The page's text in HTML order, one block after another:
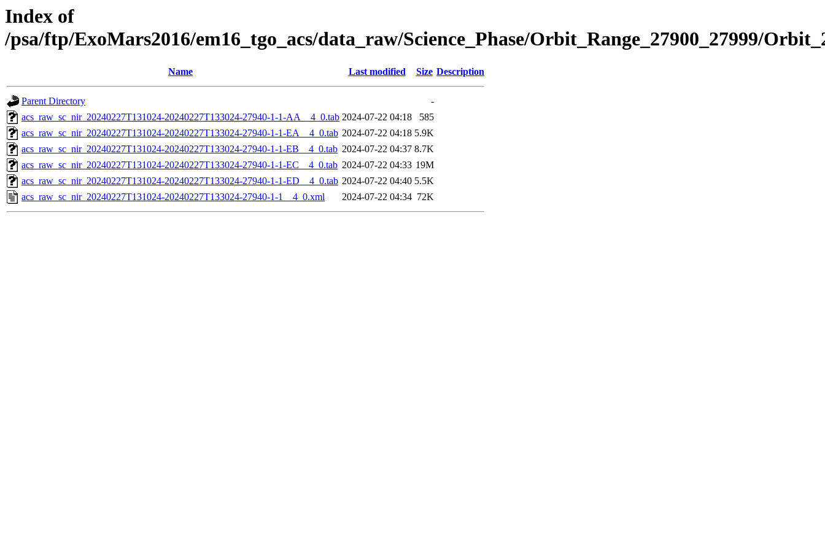
Index of
/psa/ftp/ExoMars2016/em16_tgo_acs/data_raw/Science_Phase/Orbit_Range_27900_27999/
Name Last modified Size Description
Parent Directory
-
acs_raw_sc_nir_20240227T131024-20240227T133024-27940-1-1-AA__4_0.tab 2024-07-22 04:18
585
acs_raw_sc_nir_20240227T131024-20240227T133024-27940-1-1-EA__4_0.tab 2024-07-22 04:18 5.9K
acs_raw_sc_nir_20240227T131024-20240227T133024-27940-1-1-EB__4_0.tab 2024-07-22 04:37 8.7K
acs_raw_sc_nir_20240227T131024-20240227T133024-27940-1-1-EC__4_0.tab 2024-07-22 04:33 19M
acs_raw_sc_nir_20240227T131024-20240227T133024-27940-1-1-ED__4_0.tab 2024-07-22 04:40 5.5K
acs_raw_sc_nir_20240227T131024-20240227T133024-27940-1-1__4_0.xml
2024-07-22 04:34 72K